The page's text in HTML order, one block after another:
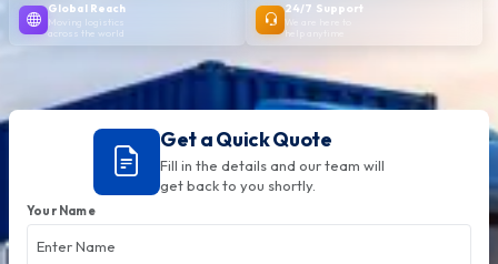
Global Reach
Moving logistics
across the world
24/7 Support
help anytime
Get a Quick Quote
Fill in the details and our team will
get back to you shortly.
Your Name